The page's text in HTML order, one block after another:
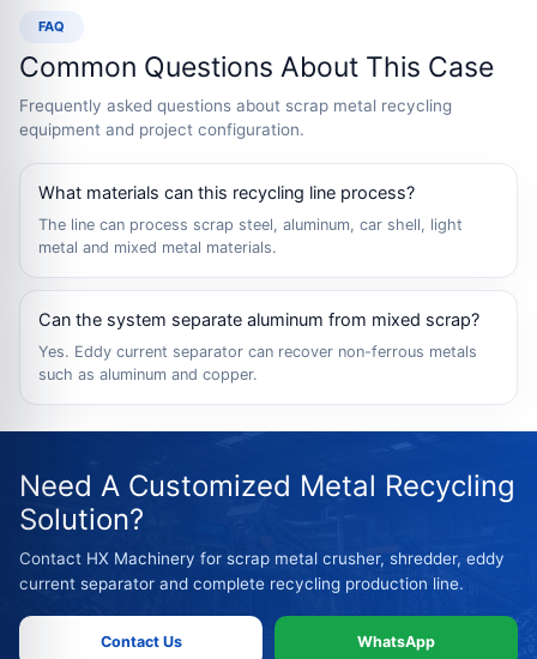
FAQ
Common Questions About This Case
Frequently asked questions about scrap metal recycling
equipment and project configuration.
What materials can this recycling line process?
The line can process scrap steel, aluminum, car shell, light
metal and mixed metal materials.
Can the system separate aluminum from mixed scrap?
Yes. Eddy current separator can recover non-ferrous metals
such as aluminum and copper.
Need A Customized Metal Recycling
Solution?
Contact HX Machinery for scrap metal crusher, shredder, eddy
current separator and complete recycling production line.
Contact Us WhatsApp